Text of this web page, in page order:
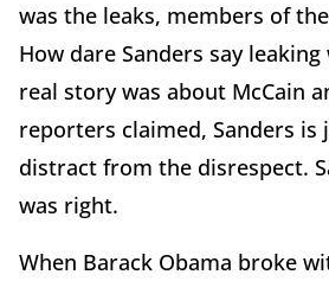
was the leaks, members of
How dare Sanders say
real story was about McCain
reporters claimed, Sanders is
distract from the disrespect.
was right.
When Barack Obama broke